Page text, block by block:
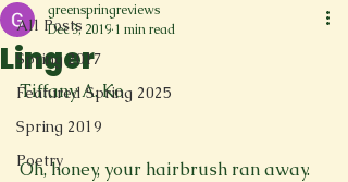
All Posts
Spring 2017
Featured Spring 2025
Spring 2019
Poetry
Linger
greenspringreviews
Dec 3, 2019 1 min read
Tiffany A. Ko
Oh, honey, your hairbrush ran away.